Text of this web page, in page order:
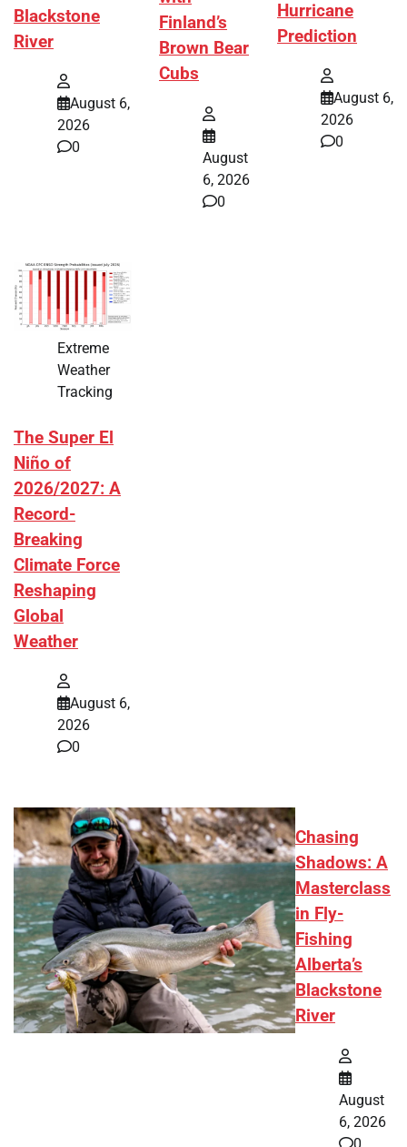
Blackstone
River
August 6,
2026
0
Finland’s
Brown Bear
Cubs
August
6, 2026
0
Hurricane
Prediction
August 6,
2026
0
Extreme
Weather
Tracking
The Super El
Niño of
2026/2027: A
Record-
Breaking
Climate Force
Reshaping
Global
Weather
August 6,
2026
0
Chasing
Shadows: A
Masterclass
in Fly-
Fishing
Alberta’s
Blackstone
River
August
6, 2026